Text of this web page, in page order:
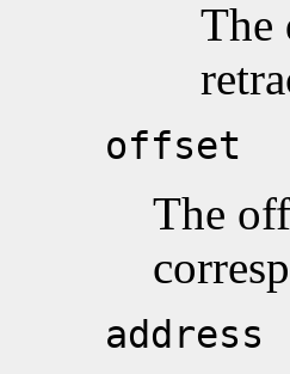
The
offset
The
address